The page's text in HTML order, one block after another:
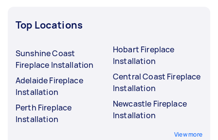
Top Locations
Sunshine Coast
Fireplace Installation
Adelaide Fireplace
Installation
Perth Fireplace
Installation
Hobart Fireplace
Installation
Central Coast Fireplace
Installation
Newcastle Fireplace
Installation
View more